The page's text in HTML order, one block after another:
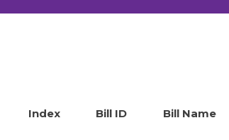
Index Bill ID Bill Name